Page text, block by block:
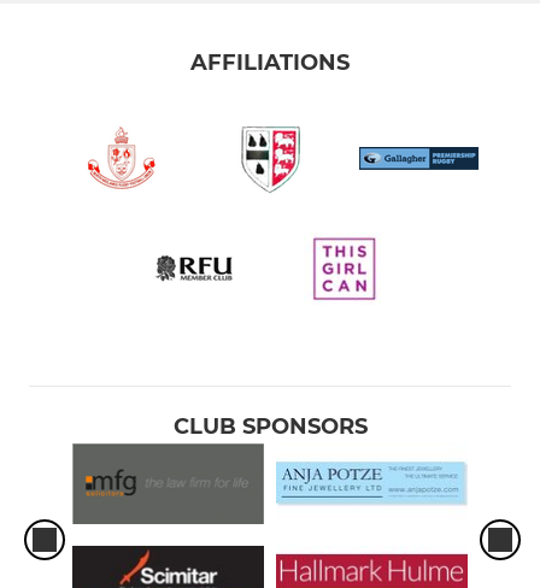
AFFILIATIONS
CLUB SPONSORS